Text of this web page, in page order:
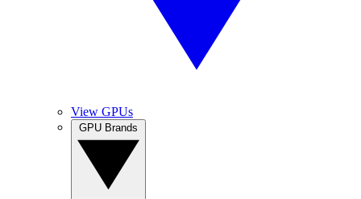
View GPUs